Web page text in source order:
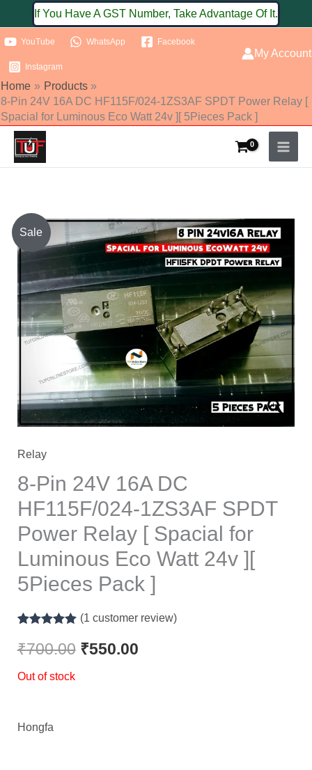
to
content
If You Have A GST Number, Take Advantage Of It.
YouTube WhatsApp Facebook
Instagram
My Account
Home
Products
8-Pin 24V 16A DC HF115F/024-1ZS3AF SPDT Power Relay [
Spacial for Luminous Eco Watt 24v ][ 5Pieces Pack ]
Sale
Relay
8-Pin 24V 16A DC
HF115F/024-1ZS3AF SPDT
Power Relay [ Spacial for
Luminous Eco Watt 24v ][
5Pieces Pack ]
out of 5
based on
rating
(1 customer review)
₹700.00
Original
price
was:
₹700.00.
₹550.00
Current
price
is:
₹550.00.
Out of stock
Hongfa